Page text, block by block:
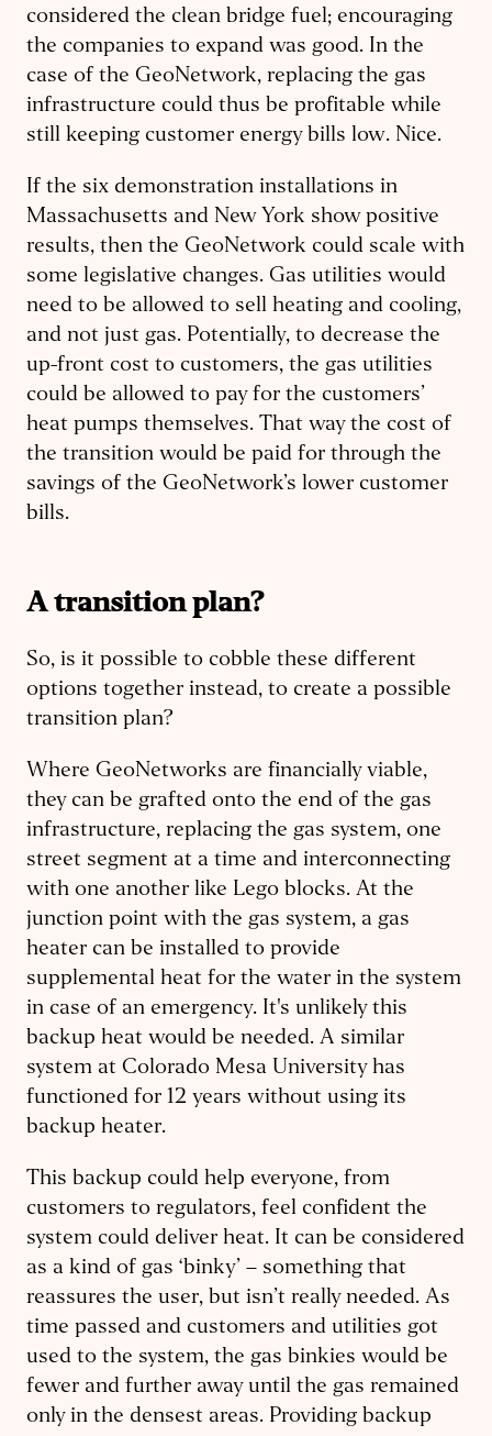
considered the clean bridge fuel; encouraging
the companies to expand was good. In the
case of the GeoNetwork, replacing the gas
infrastructure could thus be profitable while
still keeping customer energy bills low. Nice.
If the six demonstration installations in
Massachusetts and New York show positive
results, then the GeoNetwork could scale with
some legislative changes. Gas utilities would
need to be allowed to sell heating and cooling,
and not just gas. Potentially, to decrease the
up-front cost to customers, the gas utilities
could be allowed to pay for the customers’
heat pumps themselves. That way the cost of
the transition would be paid for through the
savings of the GeoNetwork’s lower customer
bills.
A transition plan?
So, is it possible to cobble these different
options together instead, to create a possible
transition plan?
Where GeoNetworks are financially viable,
they can be grafted onto the end of the gas
infrastructure, replacing the gas system, one
street segment at a time and interconnecting
with one another like Lego blocks. At the
junction point with the gas system, a gas
heater can be installed to provide
supplemental heat for the water in the system
in case of an emergency. It's unlikely this
backup heat would be needed. A similar
system at Colorado Mesa University has
functioned for 12 years without using its
backup heater.
This backup could help everyone, from
customers to regulators, feel confident the
system could deliver heat. It can be considered
as a kind of gas ‘binky’ – something that
reassures the user, but isn’t really needed. As
time passed and customers and utilities got
used to the system, the gas binkies would be
fewer and further away until the gas remained
only in the densest areas. Providing backup